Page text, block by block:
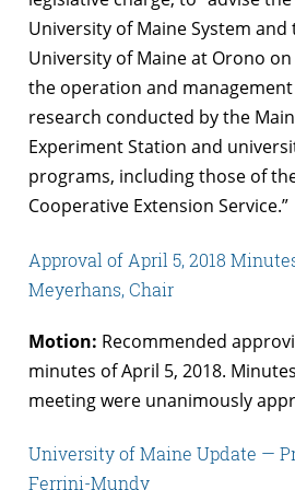
University of Maine System
University of Maine at Orono
the operation and
research conducted by the
Experiment Station and
programs, including those of
Cooperative Extension Service.”
Approval of April 5, 2018
Meyerhans, Chair
Motion: Recommended
minutes of April 5, 2018.
meeting were unanimously
University of Maine Update —
Ferrini-Mundy